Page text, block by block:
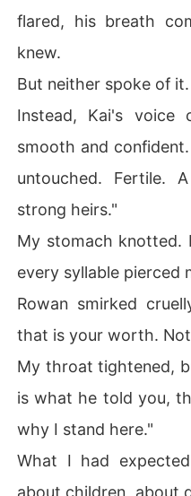
flared, his breath
knew.
But neither spoke of it.
Instead, Kai's voice
smooth and
untouched. Fertile.
strong heirs."
My stomach knotted.
every syllable pierced
Rowan smirked
that is your worth.
My throat tightened,
is what he told you,
why I stand here."
What I had
about children, about